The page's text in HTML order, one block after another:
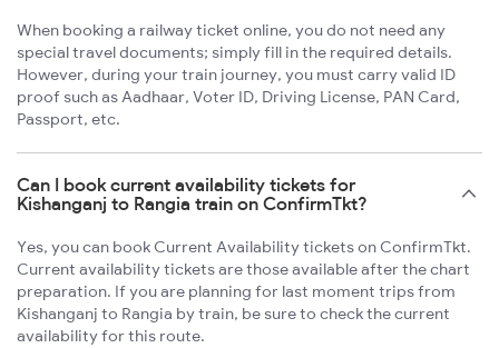
When booking a railway ticket online, you do not need any
special travel documents; simply fill in the required details.
However, during your train journey, you must carry valid ID
proof such as Aadhaar, Voter ID, Driving License, PAN Card,
Passport, etc.
Can I book current availability tickets for
Kishanganj to Rangia train on ConfirmTkt?
Yes, you can book Current Availability tickets on ConfirmTkt.
Current availability tickets are those available after the chart
preparation. If you are planning for last moment trips from
Kishanganj to Rangia by train, be sure to check the current
availability for this route.